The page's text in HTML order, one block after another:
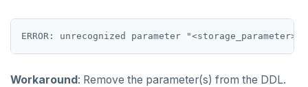
Workaround: Remove the parameter(s) from the DDL.